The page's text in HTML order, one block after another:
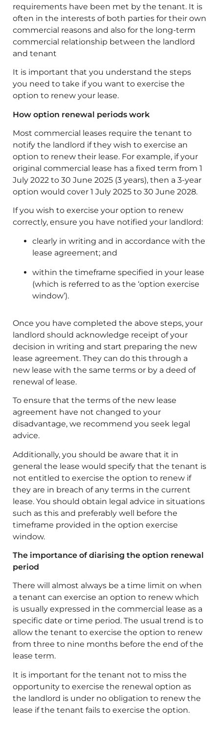
requirements have been met by the tenant. It is
often in the interests of both parties for their own
commercial reasons and also for the long-term
commercial relationship between the landlord
and tenant
It is important that you understand the steps
you need to take if you want to exercise the
option to renew your lease.
How option renewal periods work
Most commercial leases require the tenant to
notify the landlord if they wish to exercise an
option to renew their lease. For example, if your
original commercial lease has a fixed term from 1
July 2022 to 30 June 2025 (3 years), then a 3-year
option would cover 1 July 2025 to 30 June 2028.
If you wish to exercise your option to renew
correctly, ensure you have notified your landlord:
clearly in writing and in accordance with the
lease agreement; and
within the timeframe specified in your lease
(which is referred to as the ‘option exercise
window’).
Once you have completed the above steps, your
landlord should acknowledge receipt of your
decision in writing and start preparing the new
lease agreement. They can do this through a
new lease with the same terms or by a deed of
renewal of lease.
To ensure that the terms of the new lease
agreement have not changed to your
disadvantage, we recommend you seek legal
advice.
Additionally, you should be aware that it in
general the lease would specify that the tenant is
not entitled to exercise the option to renew if
they are in breach of any terms in the current
lease. You should obtain legal advice in situations
such as this and preferably well before the
timeframe provided in the option exercise
window.
The importance of diarising the option renewal
period
There will almost always be a time limit on when
a tenant can exercise an option to renew which
is usually expressed in the commercial lease as a
specific date or time period. The usual trend is to
allow the tenant to exercise the option to renew
from three to nine months before the end of the
lease term.
It is important for the tenant not to miss the
opportunity to exercise the renewal option as
the landlord is under no obligation to renew the
lease if the tenant fails to exercise the option.